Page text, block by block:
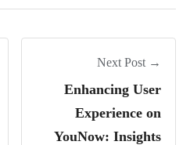
Next Post →
Enhancing User
Experience on
YouNow: Insights